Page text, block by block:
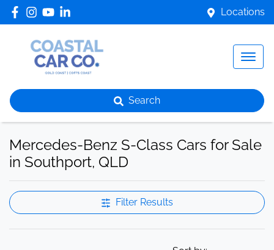
Locations
Search
Mercedes-Benz S-Class Cars for Sale
in Southport, QLD
Filter Results